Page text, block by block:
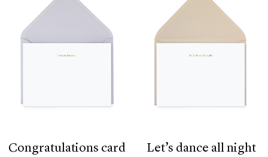
congratulations card
let’s dance all night